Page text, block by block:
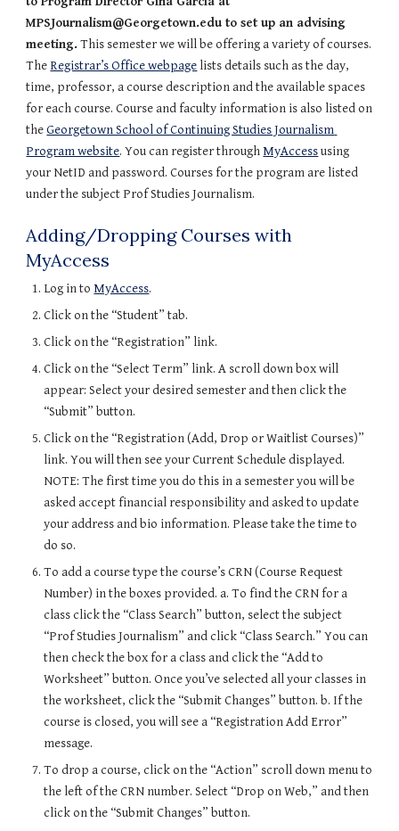
MPSJournalism@Georgetown.edu to set up an advising
meeting. This semester we will be offering a variety of courses.
The Registrar’s Office webpage lists details such as the day,
time, professor, a course description and the available spaces
for each course. Course and faculty information is also listed on
the Georgetown School of Continuing Studies Journalism
Program website. You can register through MyAccess using
your NetID and password. Courses for the program are listed
under the subject Prof Studies Journalism.
Adding/Dropping Courses with
MyAccess
Log in to MyAccess.
Click on the “Student” tab.
Click on the “Registration” link.
Click on the “Select Term” link. A scroll down box will
appear: Select your desired semester and then click the
“Submit” button.
Click on the “Registration (Add, Drop or Waitlist Courses)”
link. You will then see your Current Schedule displayed.
NOTE: The first time you do this in a semester you will be
asked accept financial responsibility and asked to update
your address and bio information. Please take the time to
do so.
To add a course type the course’s CRN (Course Request
Number) in the boxes provided. a. To find the CRN for a
class click the “Class Search” button, select the subject
“Prof Studies Journalism” and click “Class Search.” You can
then check the box for a class and click the “Add to
Worksheet” button. Once you’ve selected all your classes in
the worksheet, click the “Submit Changes” button. b. If the
course is closed, you will see a “Registration Add Error”
message.
To drop a course, click on the “Action” scroll down menu to
the left of the CRN number. Select “Drop on Web,” and then
click on the “Submit Changes” button.